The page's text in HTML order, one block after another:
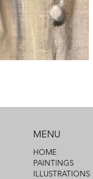
MENU
HOME
PAINTINGS
ILLUSTRATIONS